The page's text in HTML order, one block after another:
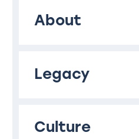
About
Legacy
Culture